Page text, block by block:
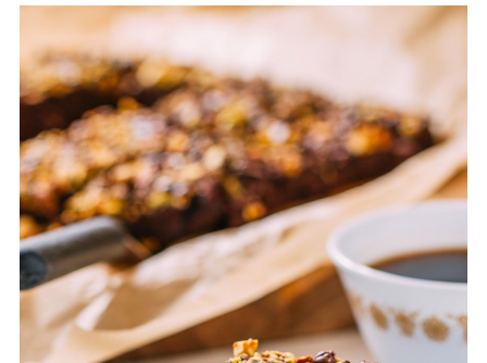
Contact
Terms
Privacy